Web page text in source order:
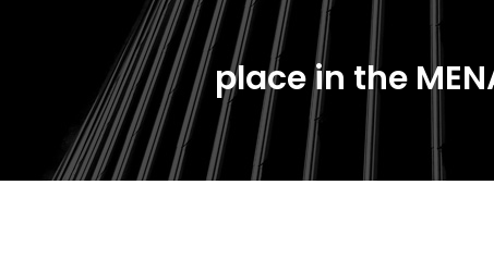
place in the